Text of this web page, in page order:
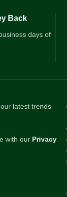
Back
days of
latest trends
with our Privacy